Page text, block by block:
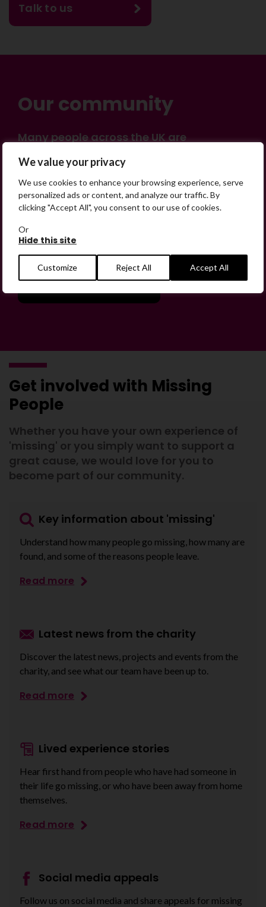
We value your privacy
We use cookies to enhance your browsing experience, serve
personalized ads or content, and analyze our traffic. By
clicking "Accept All", you consent to our use of cookies.
Or
Hide this site
Customize Reject All Accept All
SHARE ×
Talk to us
Our community
Many people across the UK are
having someone go missing. Others are
on their own journey of being away from
home. Find comfort and support through
peer stories, share your own advice, meet
in person or virtually, or join our private,
online discussion space.
Join the Forum
Get involved with Missing
People
Whether you have your own experience of
'missing' or you simply want to support a
great cause, we would love for you to
become part of our community.
Key information about 'missing'
Understand how many people go missing, how many are
found, and some of the reasons people leave.
Read more
Latest news from the charity
Discover the latest news, projects and events from the
charity, and see what our team have been up to.
Read more
Lived experience stories
Hear first hand from people who have had someone in
their life go missing, or who have been away from home
themselves.
Read more
Social media appeals
Follow us on social media and share appeals for missing